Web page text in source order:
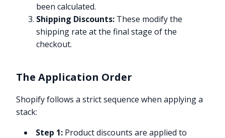
been calculated.
Shipping Discounts: These modify the
shipping rate at the final stage of the
checkout.
The Application Order
Shopify follows a strict sequence when applying a
stack:
Step 1: Product discounts are applied to